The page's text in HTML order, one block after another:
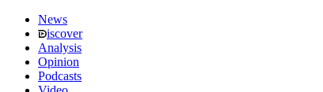
News
iscover
Analysis
Opinion
Podcasts